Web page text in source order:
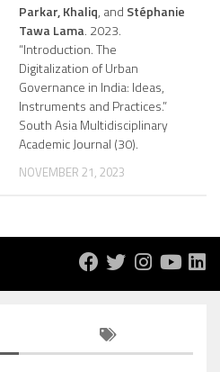
Parkar, Khaliq, and Stéphanie
Tawa Lama. 2023.
“Introduction. The
Digitalization of Urban
Governance in India: Ideas,
Instruments and Practices.”
South Asia Multidisciplinary
Academic Journal (30).
NOVEMBER 21, 2023